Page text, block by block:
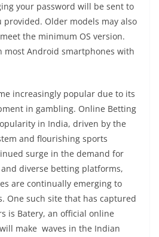
your password will be sent to
provided. Older models may also
the minimum OS version.
most Android smartphones with
increasingly popular due to its
in gambling. Online Betting
in India, driven by the
and flourishing sports
surge in the demand for
diverse betting platforms,
are continually emerging to
One such site that has captured
is Batery, an official online
make waves in the Indian